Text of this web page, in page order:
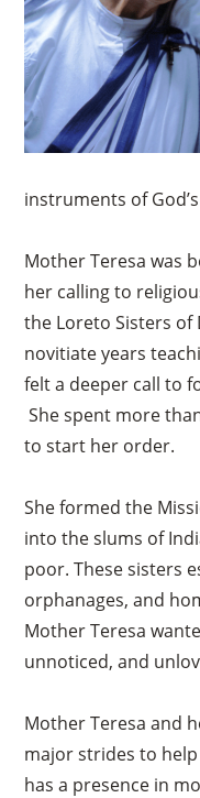
instruments of
Mother Teresa was
her calling to
the Loreto Sisters
novitiate years
felt a deeper call to
She spent more
to start her order.
She formed the
into the slums of
poor. These sisters
orphanages, and
Mother Teresa
unnoticed, and
Mother Teresa and
major strides to
has a presence in